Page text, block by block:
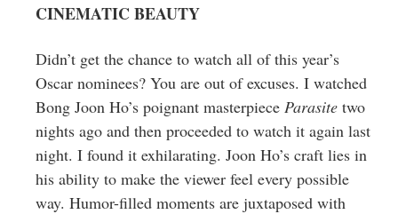
CINEMATIC BEAUTY
Didn’t get the chance to watch all of this year’s
Oscar nominees? You are out of excuses. I watched
Bong Joon Ho’s poignant masterpiece Parasite two
nights ago and then proceeded to watch it again last
night. I found it exhilarating. Joon Ho’s craft lies in
his ability to make the viewer feel every possible
way. Humor-filled moments are juxtaposed with